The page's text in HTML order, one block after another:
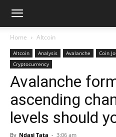
Home Altcoin
Altcoin Analysis Avalanche Coin
Cryptocurrency
Avalanche
ascending
levels should
By Ndasi Tata - 3:06 am